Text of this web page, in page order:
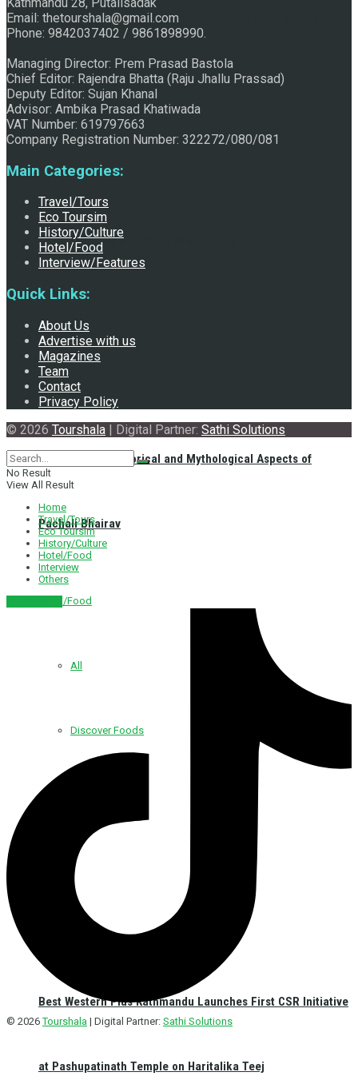
Raju Jhallu Prasad secured first position on FECOFUN
Poetry Contest
Chhath:Festive ambience overwhelms Mithila
Exploring the Historical and Mythological Aspects of
Pachali Bhairav
Hotel/Food
All
Discover Foods
Best Western Plus Kathmandu Launches First CSR Initiative
at Pashupatinath Temple on Haritalika Teej
Email: thetourshala@gmail.com
Phone: 9842037402 / 9861898990.
Managing Director: Prem Prasad Bastola
Chief Editor: Rajendra Bhatta (Raju Jhallu Prassad)
Deputy Editor: Sujan Khanal
Advisor: Ambika Prasad Khatiwada
VAT Number: 619797663
Company Registration Number: 322272/080/081
Main Categories:
Travel/Tours
Eco Toursim
History/Culture
Hotel/Food
Interview/Features
Quick Links:
About Us
Advertise with us
Magazines
Team
Contact
Privacy Policy
© 2026 Tourshala | Digital Partner: Sathi Solutions
No Result
View All Result
Home
Travel/Tours
Eco Toursim
History/Culture
Hotel/Food
Interview
Others
© 2026Tourshala | Digital Partner: Sathi Solutions